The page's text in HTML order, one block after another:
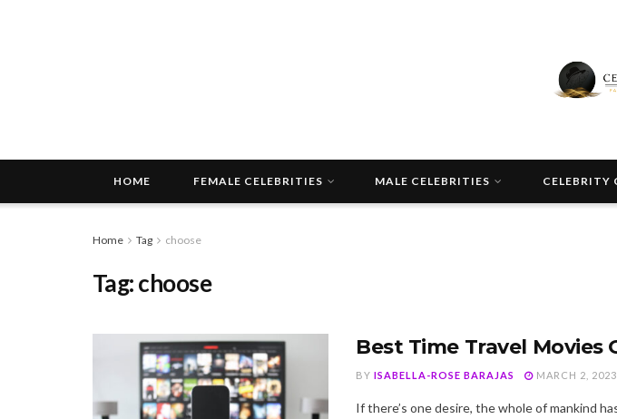
HOME FEMALE CELEBRITIES MALE CELEBRITIES CELEBRITY
Home Tag choose
Tag:choose
Best Time Travel Movies
BY ISABELLA-ROSE BARAJAS MARCH 2, 2023
If there’s one desire, the whole of mankind